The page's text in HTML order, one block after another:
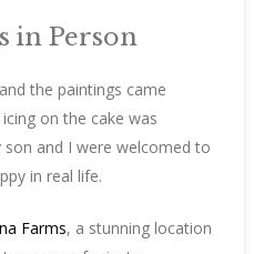
in Person
the paintings came
on the cake was
and I were welcomed to
in real life.
Farms, a stunning location